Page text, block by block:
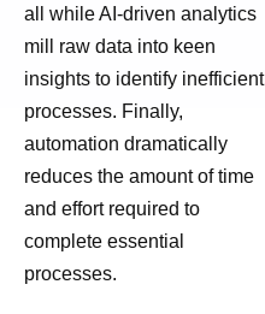
all while AI-driven analytics
mill raw data into keen
insights to identify inefficient
processes. Finally,
automation dramatically
reduces the amount of time
and effort required to
complete essential
processes.